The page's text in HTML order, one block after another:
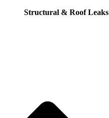
Structural & Roof Leaks